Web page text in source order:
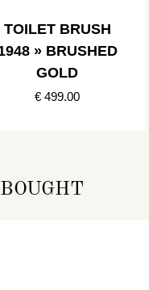
TOILET BRUSH
» BRUSHED
GOLD
€ 499.00